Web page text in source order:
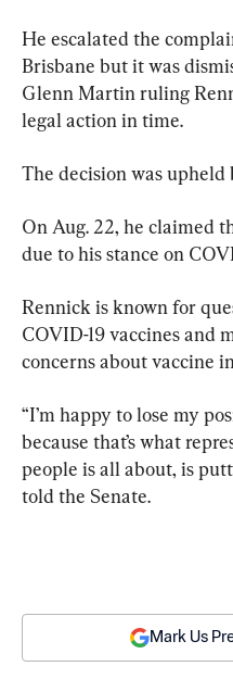
He escalated the
Brisbane but it was
Glenn Martin ruling
legal action in time.
The decision was
On Aug. 22, he claimed
due to his stance on
Rennick is known for
COVID-19 vaccines and
concerns about vaccine
“I’m happy to lose my
because that’s what
people is all about, is
told the Senate.
Mark Us